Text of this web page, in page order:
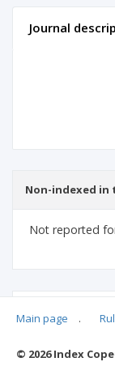
Journal
Non-indexed in
Not reported
Main page .
© 2026 Index